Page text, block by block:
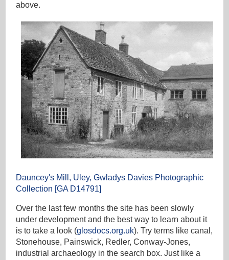
above.
Dauncey's Mill, Uley, Gwladys Davies Photographic
Collection [GA D14791]
Over the last few months the site has been slowly
under development and the best way to learn about it
is to take a look (glosdocs.org.uk). Try terms like canal,
Stonehouse, Painswick, Redler, Conway-Jones,
industrial archaeology in the search box. Just like a